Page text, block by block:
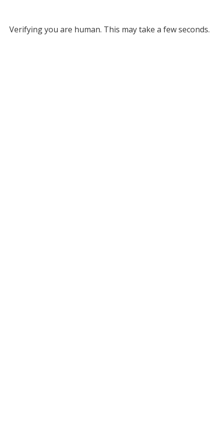
Verifying you are human. This may take a few seconds.